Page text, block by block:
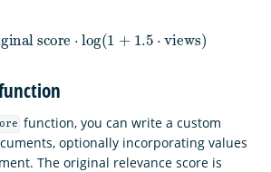
score ⋅log(1 + 1.5⋅ views)
function, you can write a custom
optionally incorporating values
The original relevance score is